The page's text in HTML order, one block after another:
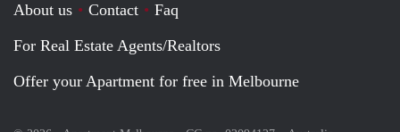
About us Contact
Faq
For Real Estate Agents/Realtors
Offer your Apartment for free in Melbourne